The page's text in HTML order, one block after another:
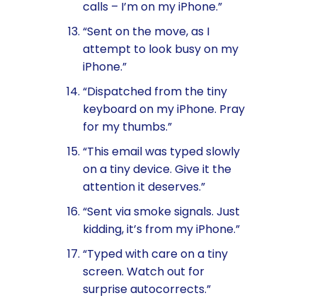
calls – I’m on my iPhone.”
“Sent on the move, as I
attempt to look busy on my
iPhone.”
“Dispatched from the tiny
keyboard on my iPhone. Pray
for my thumbs.”
“This email was typed slowly
on a tiny device. Give it the
attention it deserves.”
“Sent via smoke signals. Just
kidding, it’s from my iPhone.”
“Typed with care on a tiny
screen. Watch out for
surprise autocorrects.”